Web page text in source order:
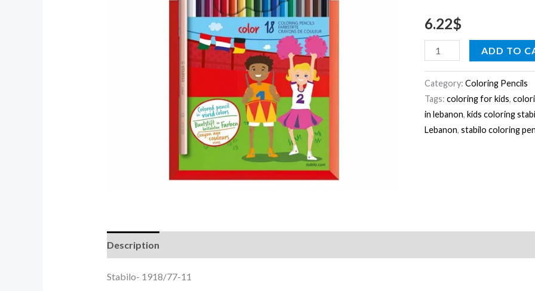
6.22$
cardboard
quantity
ADD TO
Category:Coloring Pencils
Tags:coloring for kids,
in lebanon,kids coloring
Lebanon,stabilo coloring
Description
Stabilo- 1918/77-11